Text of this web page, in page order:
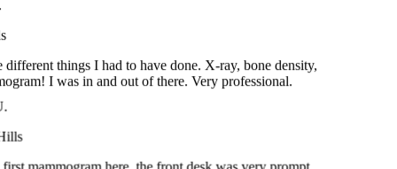
I was in and out of there. Very professional.
and my examiner could not have made it more
an experience as you could hope for.